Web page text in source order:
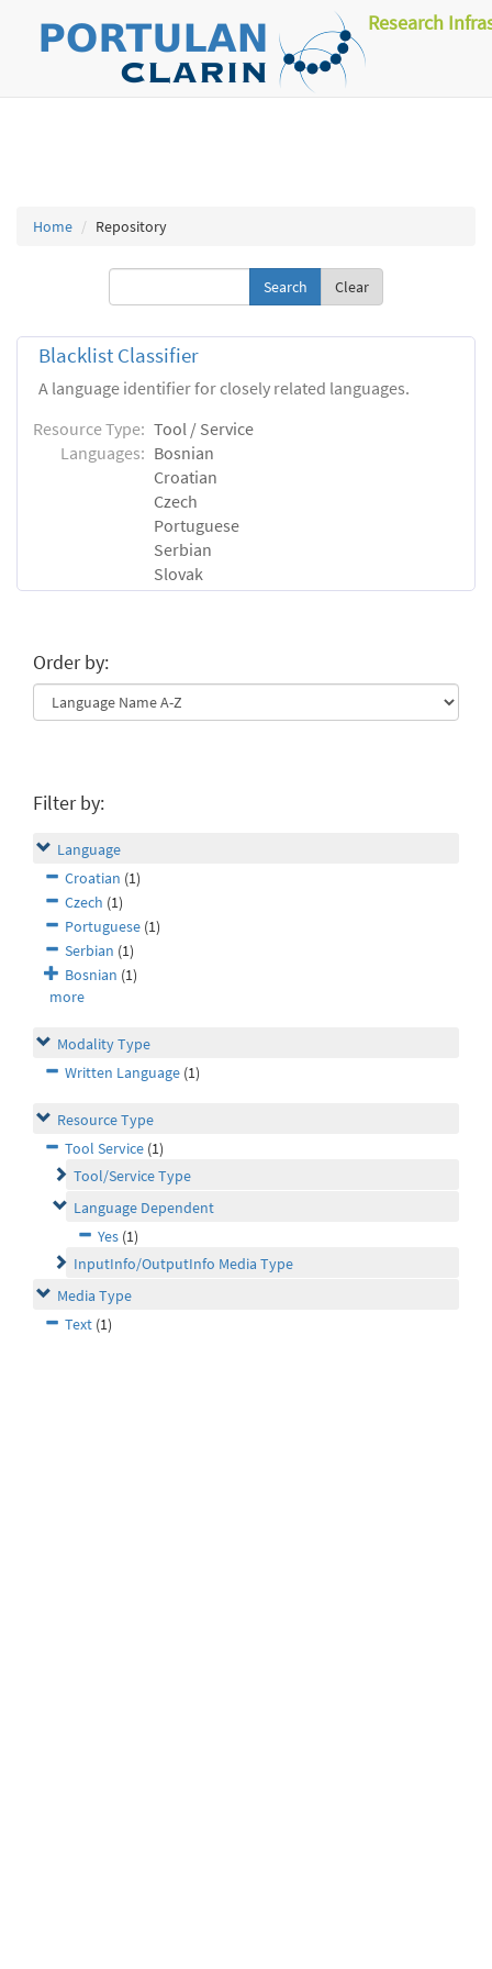
Research
Home Repository
Clear
Blacklist Classifier
A language identifier for closely related languages.
Resource Type: Tool / Service
Languages: Bosnian
Croatian
Czech
Portuguese
Serbian
Slovak
Order by:
Filter by:
Language
Croatian (1)
Czech (1)
Portuguese (1)
Serbian (1)
Bosnian (1)
more
Modality Type
Written Language (1)
Resource Type
Tool Service (1)
Tool/Service Type
Language Dependent
Yes (1)
InputInfo/OutputInfo Media Type
Media Type
Text (1)